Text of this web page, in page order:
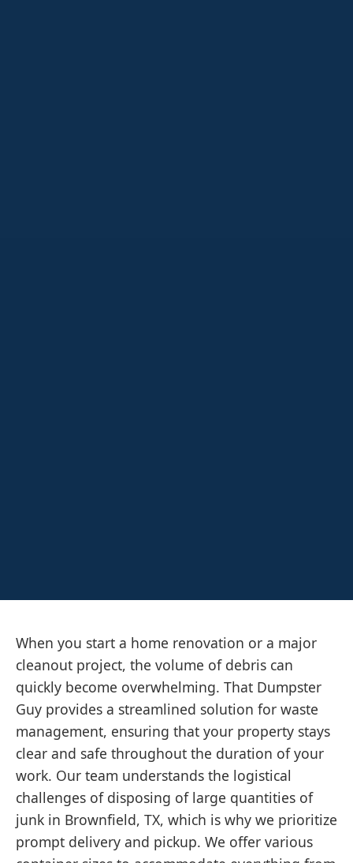
When you start a home renovation or a major
cleanout project, the volume of debris can
quickly become overwhelming. That Dumpster
Guy provides a streamlined solution for waste
management, ensuring that your property stays
clear and safe throughout the duration of your
work. Our team understands the logistical
challenges of disposing of large quantities of
junk in Brownfield, TX, which is why we prioritize
prompt delivery and pickup. We offer various